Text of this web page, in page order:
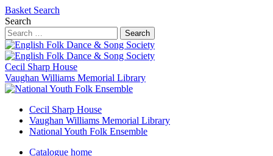
Basket Search
Search
Search
Cecil Sharp House
Vaughan Williams Memorial Library
Cecil Sharp House
Vaughan Williams Memorial Library
National Youth Folk Ensemble
Catalogue home